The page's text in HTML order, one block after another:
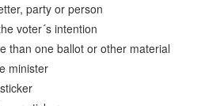
party or person
voter´s intention
than one ballot or other material
minister